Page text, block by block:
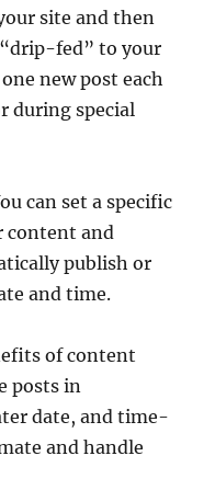
site and then
fed” to your
new post each
during special
can set a specific
content and
publish or
and time.
of content
posts in
date, and time-
and handle